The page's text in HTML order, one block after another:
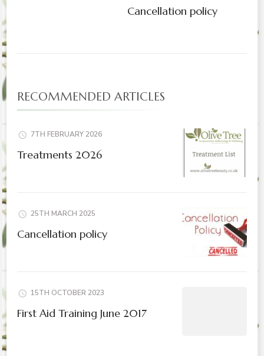
Cancellation policy
RECOMMENDED ARTICLES
7TH FEBRUARY 2026
Treatments 2026
25TH MARCH 2025
Cancellation policy
15TH OCTOBER 2023
First Aid Training June 2017